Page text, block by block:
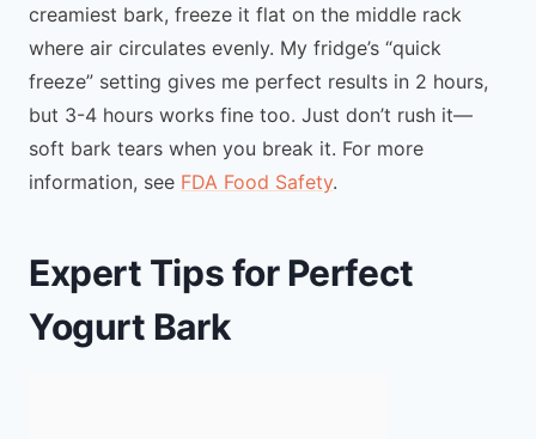
creamiest bark, freeze it flat on the middle rack
where air circulates evenly. My fridge’s “quick
freeze” setting gives me perfect results in 2 hours,
but 3-4 hours works fine too. Just don’t rush it—
soft bark tears when you break it. For more
information, see FDA Food Safety.
Expert Tips for Perfect
Yogurt Bark